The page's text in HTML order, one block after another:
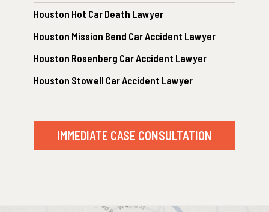
Houston Hot Car Death Lawyer
Houston Mission Bend Car Accident Lawyer
Houston Rosenberg Car Accident Lawyer
Houston Stowell Car Accident Lawyer
IMMEDIATE CASE CONSULTATION